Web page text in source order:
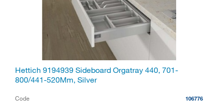
Hettich 9194939 Sideboard Orgatray 440, 701-
800/441-520Mm, Silver
Code 106776